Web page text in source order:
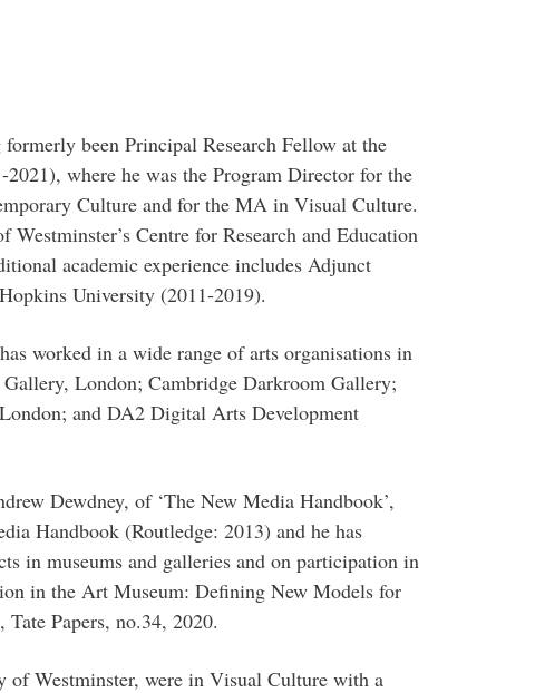
been Principal Research Fellow at the
where he was the Program Director for the
Culture and for the MA in Visual Culture.
Centre for Research and Education
academic experience includes Adjunct
University (2011-2019).
worked in a wide range of arts organisations in
London; Cambridge Darkroom Gallery;
and DA2 Digital Arts Development
Dewdney, of ‘The New Media Handbook’,
Handbook (Routledge: 2013) and he has
in museums and galleries and on participation in
in the Art Museum: Defining New Models for
Tate Papers, no.34, 2020.
of Westminster, were in Visual Culture with a